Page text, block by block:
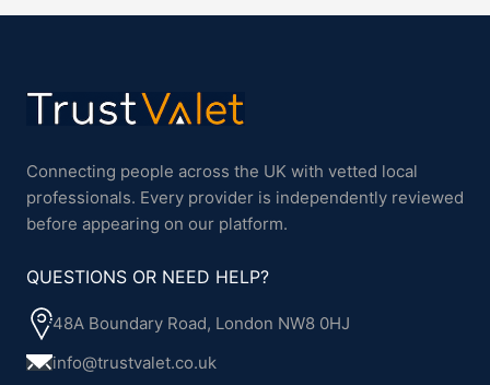
Connecting people across the UK with vetted local
professionals. Every provider is independently reviewed
before appearing on our platform.
QUESTIONS OR NEED HELP?
48A Boundary Road, London NW8 0HJ
info@trustvalet.co.uk